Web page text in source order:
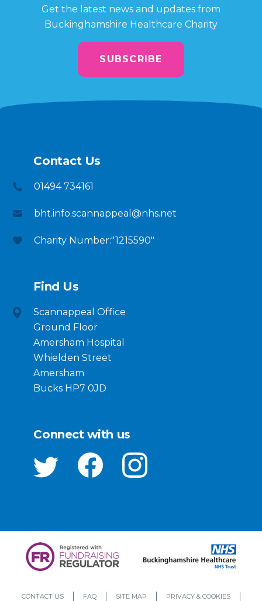
Get the latest news and updates from
Buckinghamshire Healthcare Charity
SUBSCRIBE
Contact Us
01494 734161
bht.info.scannappeal@nhs.net
Charity Number:"1215590"
Find Us
Scannappeal Office
Ground Floor
Amersham Hospital
Whielden Street
Amersham
Bucks HP7 0JD
Connect with us
CONTACT US FAQ SITE MAP PRIVACY & COOKIES